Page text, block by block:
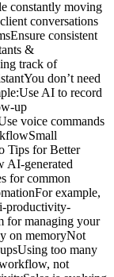
constantly moving
conversations
consistent
&
track of
don’t need
AI to record
up
voice commands
Tips for Better
AI-generated
for common
example,
productivity-
for managing your
on memoryNot
too many
not